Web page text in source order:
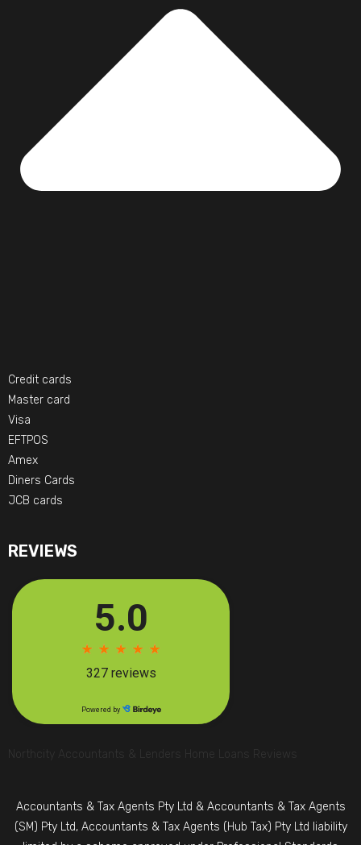
Credit cards
Master card
Visa
EFTPOS
Amex
Diners Cards
JCB cards
REVIEWS
Northcity Accountants & Lenders Home Loans Reviews
Accountants & Tax Agents Pty Ltd & Accountants & Tax Agents
(SM) Pty Ltd, Accountants & Tax Agents (Hub Tax) Pty Ltd liability